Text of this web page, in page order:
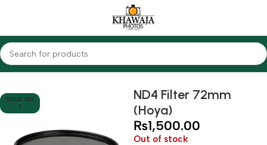
Home Accessories Filters ND Filters
SOLD OU
T
ND4 Filter 72mm
(Hoya)
₨1,500.00
Out of stock